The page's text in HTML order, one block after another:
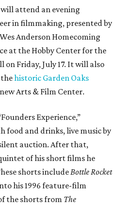
will attend an evening
in filmmaking, presented by
Anderson Homecoming
at the Hobby Center for the
on Friday, July 17. It will also
historic Garden Oaks
Arts & Film Center.
Experience,”
food and drinks, live music by
auction. After that,
of his short films he
shorts includeBottle Rocket
his 1996 feature-film
the shorts from The